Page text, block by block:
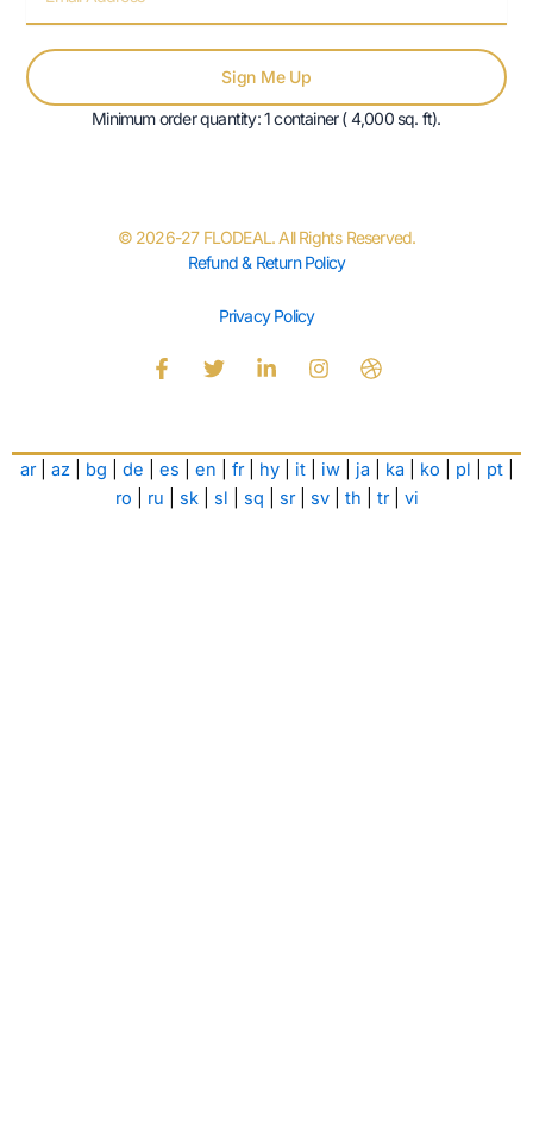
Sign Me Up
Minimum order quantity: 1 container ( 4,000 sq. ft).
© 2026-27 FLODEAL. All Rights Reserved.
Refund & Return Policy
Privacy Policy
F
a
b
o
o
k
T
t
e
r
L
e
d
n
I
a
g
r
D
r
b
b
l
e
ar| az| bg de es en fr| hy| it| iw| ja ka ko pl pt
ro
ru sk| sl sq sr| sv| th tr| vi